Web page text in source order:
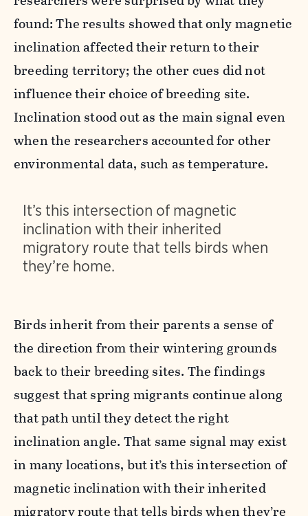
found: The results showed that only magnetic
inclination affected their return to their
breeding territory; the other cues did not
influence their choice of breeding site.
Inclination stood out as the main signal even
when the researchers accounted for other
environmental data, such as temperature.
It’s this intersection of magnetic
inclination with their inherited
migratory route that tells birds when
they’re home.
Birds inherit from their parents a sense of
the direction from their wintering grounds
back to their breeding sites. The findings
suggest that spring migrants continue along
that path until they detect the right
inclination angle. That same signal may exist
in many locations, but it’s this intersection of
magnetic inclination with their inherited
migratory route that tells birds when they’re